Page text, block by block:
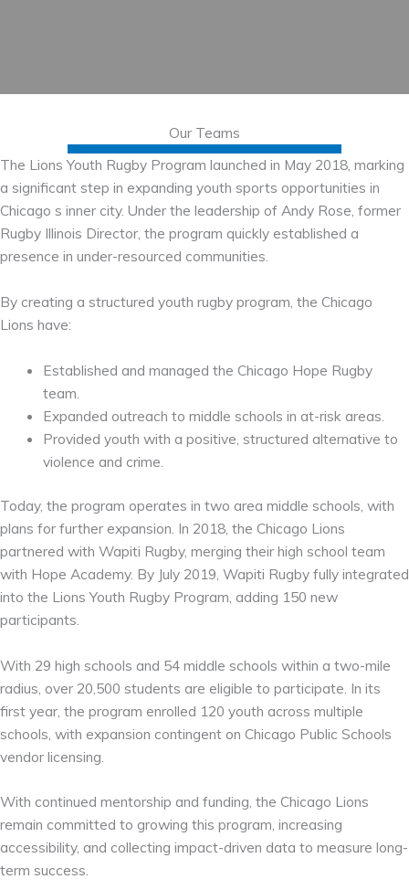
Our Teams
The Lions Youth Rugby Program launched in May 2018, marking
a significant step in expanding youth sports opportunities in
Chicago s inner city. Under the leadership of Andy Rose, former
Rugby Illinois Director, the program quickly established a
presence in under-resourced communities.
By creating a structured youth rugby program, the Chicago
Lions have:
Established and managed the Chicago Hope Rugby
team.
Expanded outreach to middle schools in at-risk areas.
Provided youth with a positive, structured alternative to
violence and crime.
Today, the program operates in two area middle schools, with
plans for further expansion. In 2018, the Chicago Lions
partnered with Wapiti Rugby, merging their high school team
with Hope Academy. By July 2019, Wapiti Rugby fully integrated
into the Lions Youth Rugby Program, adding 150 new
participants.
With 29 high schools and 54 middle schools within a two-mile
radius, over 20,500 students are eligible to participate. In its
first year, the program enrolled 120 youth across multiple
schools, with expansion contingent on Chicago Public Schools
vendor licensing.
With continued mentorship and funding, the Chicago Lions
remain committed to growing this program, increasing
accessibility, and collecting impact-driven data to measure long-
term success.